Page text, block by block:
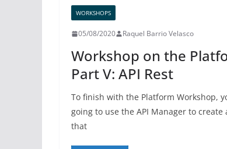
WORKSHOPS
05/08/2020 Raquel Barrio Velasco
Workshop on the
Part V: API Rest
To finish with the Platform Workshop,
going to use the API Manager to create
that